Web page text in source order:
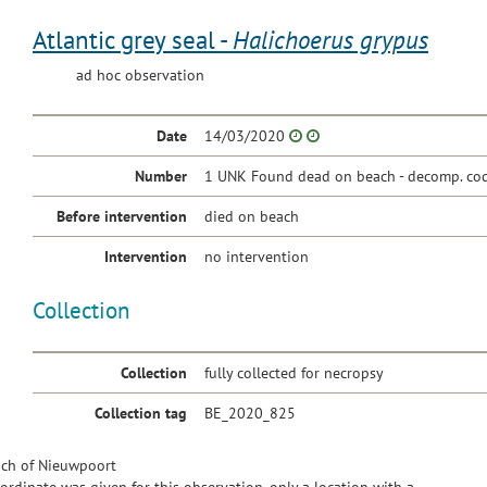
Atlantic grey seal - Halichoerus grypus
ad hoc observation
Date 14/03/2020
Number 1 UNK Found dead on beach - decomp.
Before intervention died on beach
Intervention no intervention
Collection
Collection fully collected for necropsy
Collection tag BE_2020_825
of Nieuwpoort